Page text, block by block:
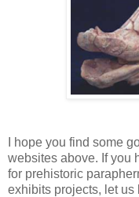
I hope you find some
websites above. If you
for prehistoric
exhibits projects, let